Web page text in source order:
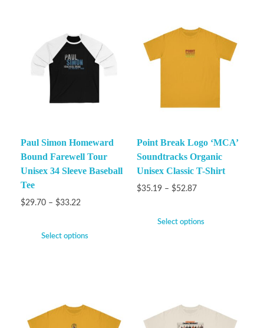
Paul Simon Homeward
Bound Farewell Tour
Unisex 34 Sleeve Baseball
Tee
$29.70 – $33.22
Select options
Point Break Logo ‘MCA’
Soundtracks Organic
Unisex Classic T-Shirt
$35.19 – $52.87
Select options